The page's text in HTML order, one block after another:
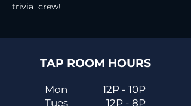
trivia  crew!
TAP ROOM HOURS
Mon
Tues
12P - 10P
12P - 8P